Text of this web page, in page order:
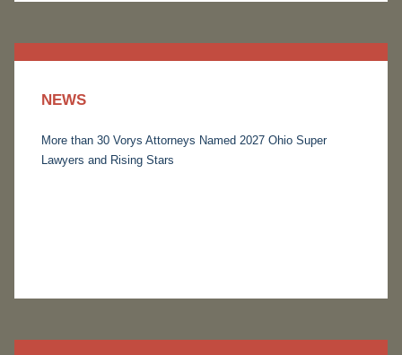
NEWS
More than 30 Vorys Attorneys Named 2027 Ohio Super
Lawyers and Rising Stars